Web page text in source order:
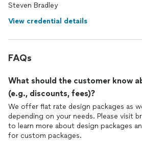
Steven Bradley
View credential details
FAQs
What should the customer know
(e.g., discounts, fees)?
We offer flat rate design packages as
depending on your needs. Please visit
to learn more about design packages
for custom packages.